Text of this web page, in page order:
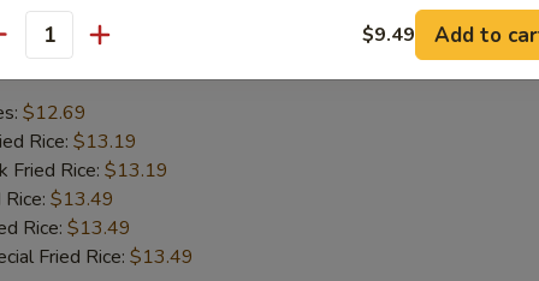
Wing
$12.69
Rice: $13.19
Fried Rice: $13.19
$13.49
Rice: $13.49
Fried Rice: $13.49
$9.49 Add to